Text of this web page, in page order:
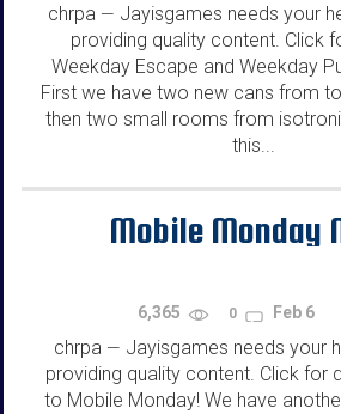
chrpa — Jayisgames needs your
providing quality content. Click
Weekday Escape and Weekday
First we have two new cans from
then two small rooms from
this...
Mobile Monday
6,365 0 Feb 6
chrpa — Jayisgames needs your
providing quality content. Click for
to Mobile Monday! We have